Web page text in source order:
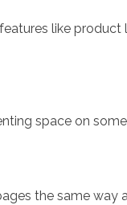
like
space on
the same